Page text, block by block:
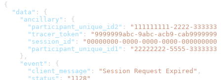
{
  "data"
: {
    "ancillary"
: {
      "participant_unique_id2"
:
"111111111-2222-
      "tracer_token"
:
"9999999abc-9abc-acb9-
      "session_id"
:
"00000000-0000-0000-0000-
      "participant_unique_id1"
:
"22222222-5555-
    },
    "event"
: {
      "client_message"
: "Session Request Expired" ,
      "status"
:
"1128"